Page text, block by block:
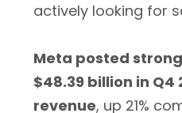
actively looking for
Meta posted
$48.39 billion in
revenue, up 21%